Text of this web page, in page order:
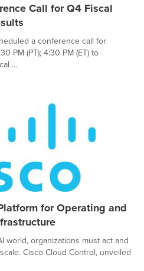
Call for Q4 Fiscal
a conference call for
PM (PT); 4:30 PM (ET) to
...
for Operating and
world, organizations must act and
Cisco Cloud Control, unveiled